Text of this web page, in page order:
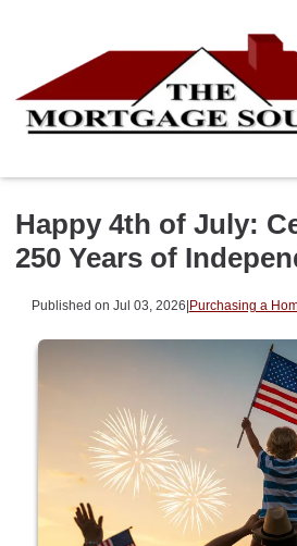
Happy 4th of July:
250 Years of
Published on Jul 03, 2026|Purchasing a